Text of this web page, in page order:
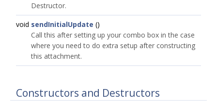
Destructor.
void sendInitialUpdate ()
Call this after setting up your combo box in the case
where you need to do extra setup after constructing
this attachment.
Constructors and Destructors